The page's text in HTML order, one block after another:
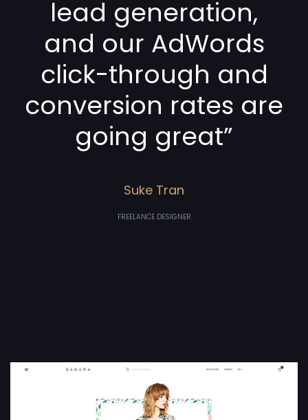
lead generation,
and our AdWords
click-through and
conversion rates are
going great”
Suke Tran
FREELANCE DESIGNER